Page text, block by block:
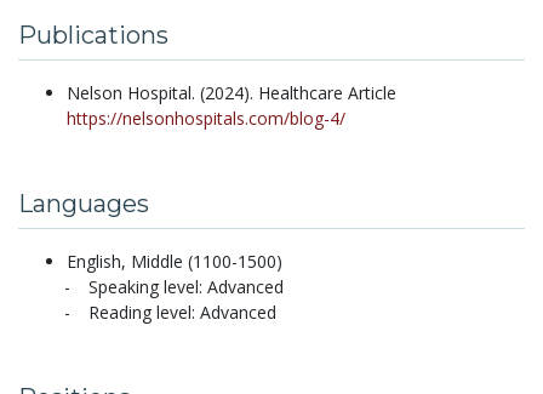
Publications
Nelson Hospital. (2024). Healthcare Article
https://nelsonhospitals.com/blog-4/
Languages
English, Middle (1100-1500)
Speaking level: Advanced
Reading level: Advanced